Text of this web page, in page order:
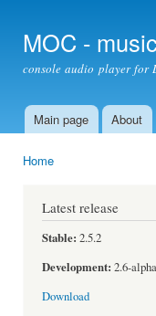
MOC -
console audio player for
Main menu
Main page About
Home
Latest release
Stable: 2.5.2
Development: 2.6-
Download